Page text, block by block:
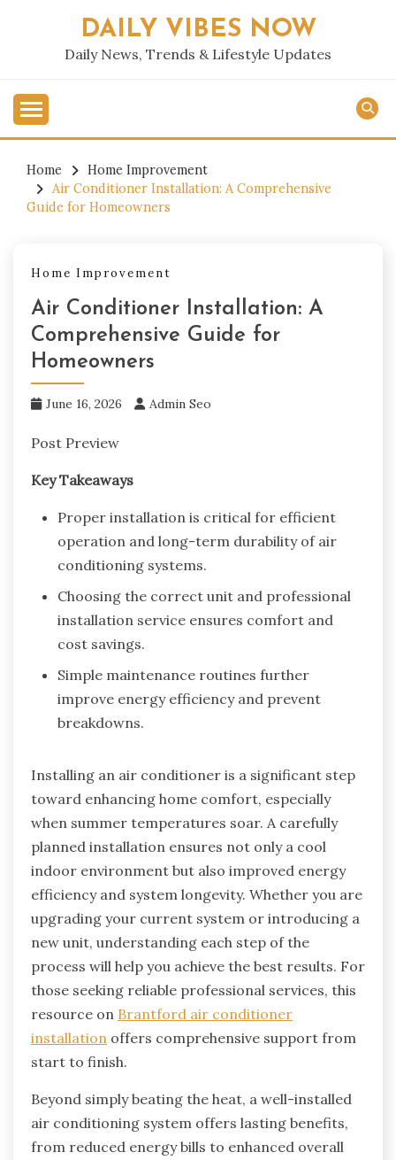
DAILY VIBES NOW
Daily News, Trends & Lifestyle Updates
Home
Home Improvement
Air Conditioner Installation: A Comprehensive
Guide for Homeowners
Home Improvement
Air Conditioner Installation: A
Comprehensive Guide for
Homeowners
June 16, 2026 Admin Seo
Post Preview
Key Takeaways
Proper installation is critical for efficient
operation and long-term durability of air
conditioning systems.
Choosing the correct unit and professional
installation service ensures comfort and
cost savings.
Simple maintenance routines further
improve energy efficiency and prevent
breakdowns.
Installing an air conditioner is a significant step
toward enhancing home comfort, especially
when summer temperatures soar. A carefully
planned installation ensures not only a cool
indoor environment but also improved energy
efficiency and system longevity. Whether you are
upgrading your current system or introducing a
new unit, understanding each step of the
process will help you achieve the best results. For
those seeking reliable professional services, this
resource on Brantford air conditioner
installation offers comprehensive support from
start to finish.
Beyond simply beating the heat, a well-installed
air conditioning system offers lasting benefits,
from reduced energy bills to enhanced overall